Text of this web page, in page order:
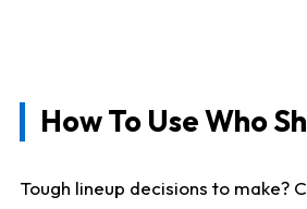
How To Use Who
Tough lineup decisions to make?